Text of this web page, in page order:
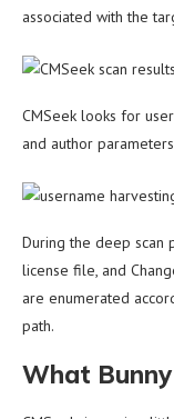
associated with the
CMSeek looks for
and author
During the deep scan
license file, and
are enumerated
path.
What